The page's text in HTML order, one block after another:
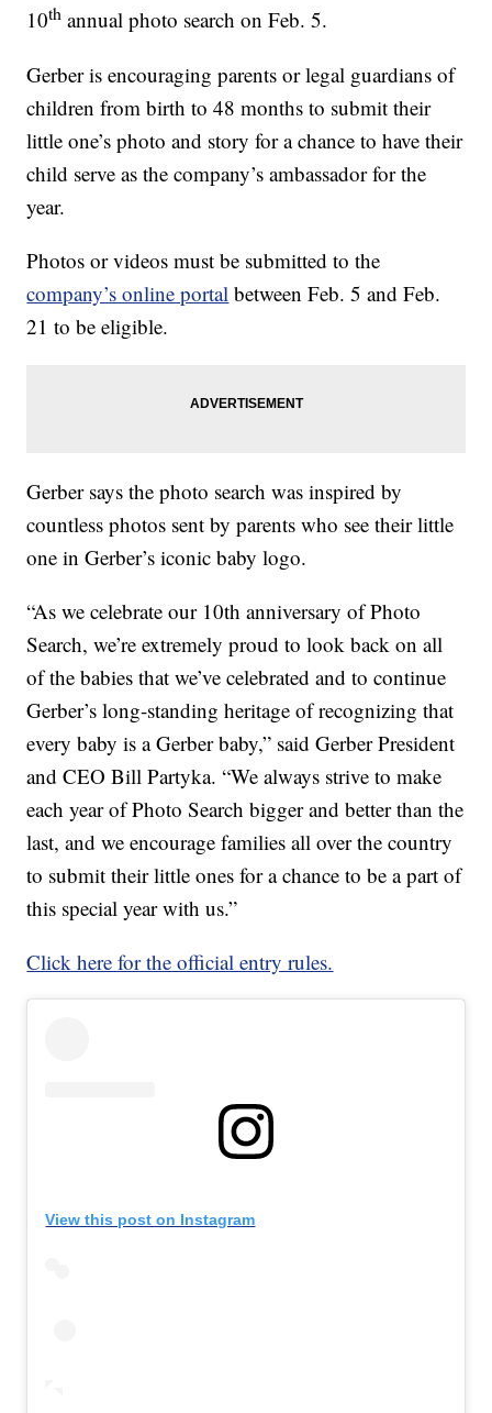
10th annual photo search on Feb. 5.
Gerber is encouraging parents or legal guardians of
children from birth to 48 months to submit their
little one’s photo and story for a chance to have their
child serve as the company’s ambassador for the
year.
Photos or videos must be submitted to the
company’s online portal between Feb. 5 and Feb.
21 to be eligible.
Gerber says the photo search was inspired by
countless photos sent by parents who see their little
one in Gerber’s iconic baby logo.
“As we celebrate our 10th anniversary of Photo
Search, we’re extremely proud to look back on all
of the babies that we’ve celebrated and to continue
Gerber’s long-standing heritage of recognizing that
every baby is a Gerber baby,” said Gerber President
and CEO Bill Partyka. “We always strive to make
each year of Photo Search bigger and better than the
last, and we encourage families all over the country
to submit their little ones for a chance to be a part of
this special year with us.”
Click here for the official entry rules.
View this post on Instagram